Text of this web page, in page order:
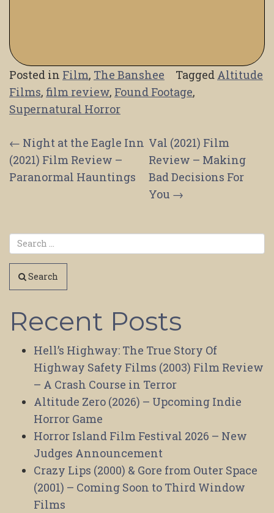
Posted in Film, The Banshee Tagged Altitude
Films, film review, Found Footage,
Supernatural Horror
Post
navigation
← Night at the Eagle Inn
(2021) Film Review –
Paranormal Hauntings
Val (2021) Film
Review – Making
Bad Decisions For
You →
Search
Recent Posts
Hell’s Highway: The True Story Of
Highway Safety Films (2003) Film Review
– A Crash Course in Terror
Altitude Zero (2026) – Upcoming Indie
Horror Game
Horror Island Film Festival 2026 – New
Judges Announcement
Crazy Lips (2000) & Gore from Outer Space
(2001) – Coming Soon to Third Window
Films